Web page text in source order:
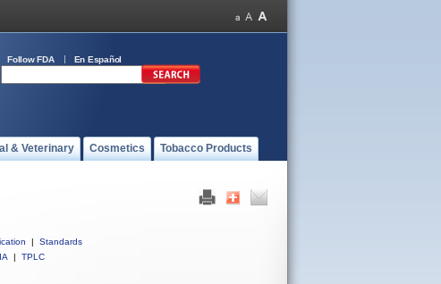
Follow FDA En Español
& Veterinary Cosmetics Tobacco Products
|
Standards
| TPLC